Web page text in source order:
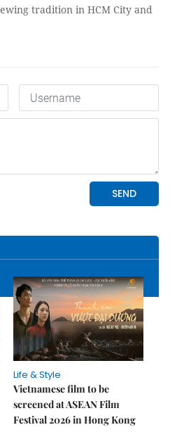
tradition in HCM City and
Life & Style
Vietnamese film to be
screened at ASEAN Film
Festival 2026 in Hong Kong